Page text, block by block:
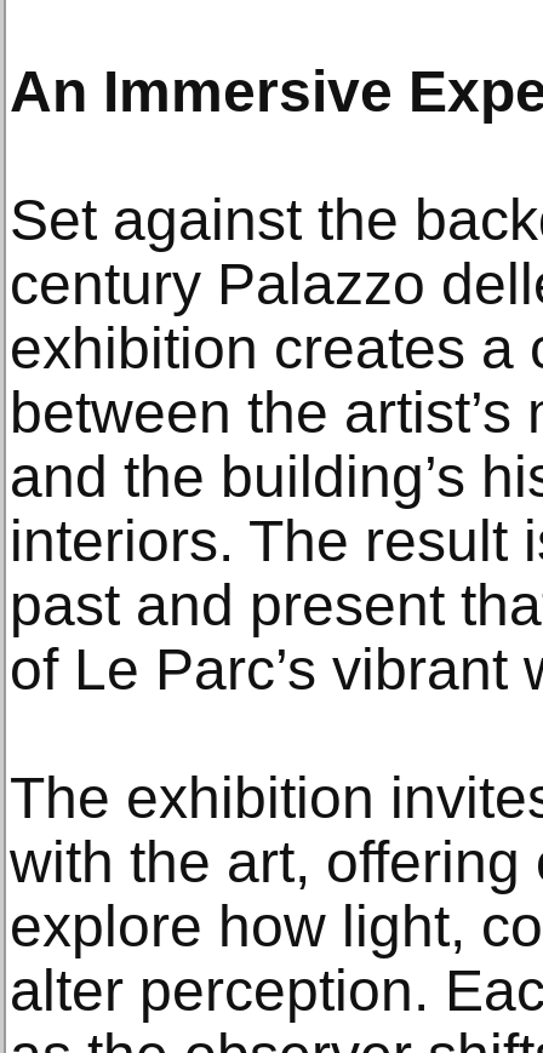
An Immersive
Set against the
century Palazzo
exhibition creates a
between the
and the building’s
interiors. The result
past and present
of Le Parc’s vibrant
The exhibition
with the art,
explore how light,
alter perception.